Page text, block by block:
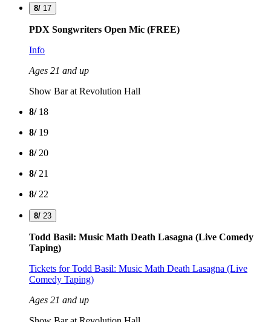
8/ 17
PDX Songwriters Open Mic (FREE)
Info
Ages 21 and up
Show Bar at Revolution Hall
8/18
8/19
8/20
8/21
8/22
8/ 23
Todd Basil: Music Math Death Lasagna (Live Comedy
Taping)
Tickets for Todd Basil: Music Math Death Lasagna (Live
Comedy Taping)
Ages 21 and up